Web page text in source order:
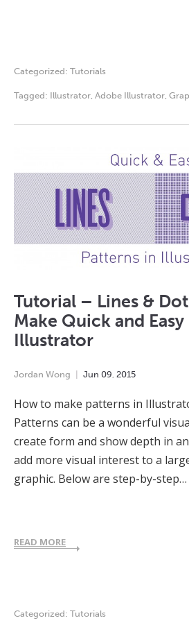
Categorized: Tutorials
Tagged: Illustrator, Adobe Illustrator,
Tutorial – Lines &
Make Quick and
Illustrator
Jordan Wong Jun 09, 2015
How to make patterns in
Patterns can be a wonderful
create form and show depth in
add more visual interest to a
graphic. Below are step-by-step…
READ MORE
Categorized: Tutorials